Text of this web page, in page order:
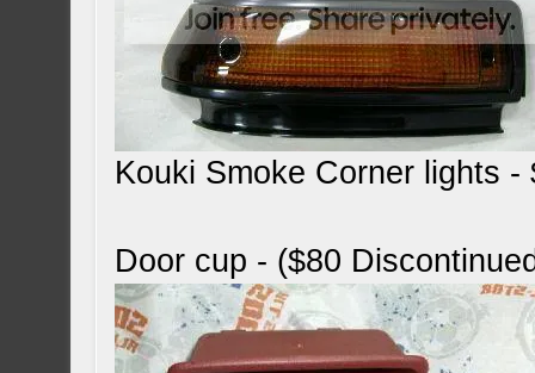
Kouki Smoke Corner lights
Door cup - ($80